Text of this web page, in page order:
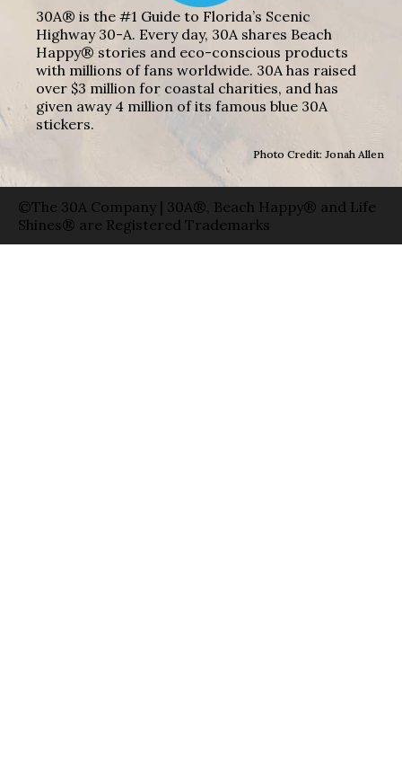
30A® is the #1 Guide to Florida’s Scenic
Highway 30-A. Every day, 30A shares Beach
Happy® stories and eco-conscious products
with millions of fans worldwide. 30A has raised
over $3 million for coastal charities, and has
given away 4 million of its famous blue 30A
stickers.
Photo Credit: Jonah Allen
©The 30A Company | 30A®, Beach Happy® and Life
Shines® are Registered Trademarks